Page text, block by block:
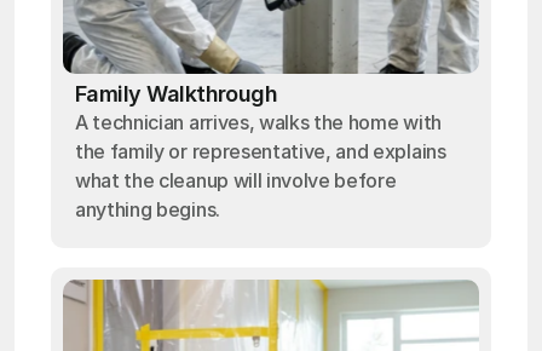
Family Walkthrough
A technician arrives, walks the home with
the family or representative, and explains
what the cleanup will involve before
anything begins.